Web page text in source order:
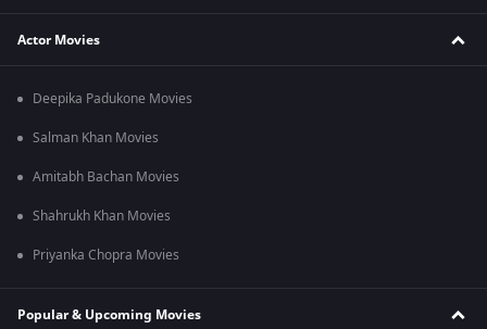
Actor Movies
Deepika Padukone Movies
Salman Khan Movies
Amitabh Bachan Movies
Shahrukh Khan Movies
Priyanka Chopra Movies
Popular & Upcoming Movies